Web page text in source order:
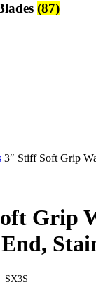
(87)
3″ Stiff Soft Grip
Grip
SX3S